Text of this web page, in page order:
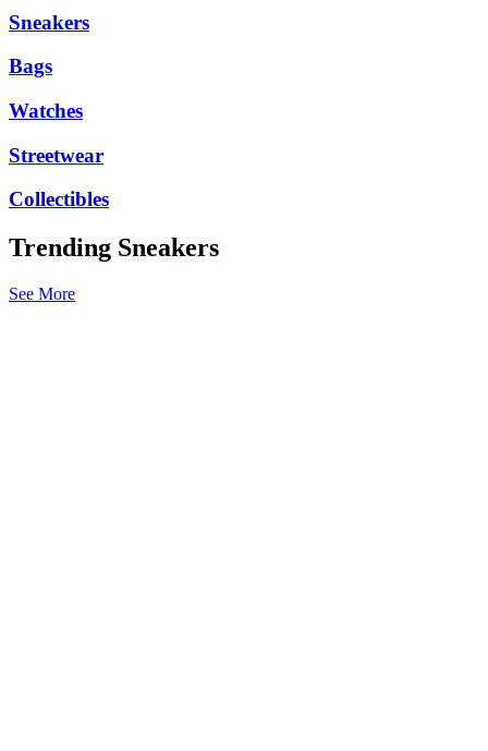
Sneakers
Bags
Watches
Streetwear
Collectibles
Trending Sneakers
See More